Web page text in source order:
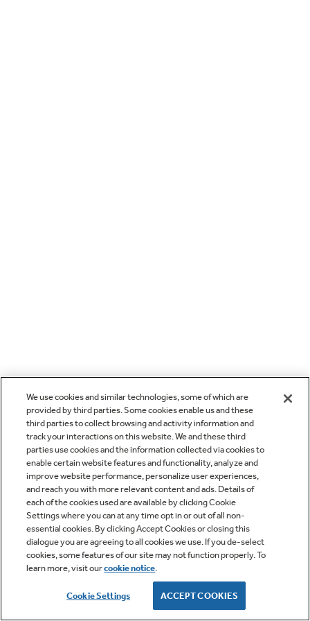
We use cookies and similar technologies, some of which are
provided by third parties. Some cookies enable us and these
third parties to collect browsing and activity information and
track your interactions on this website. We and these third
parties use cookies and the information collected via cookies to
enable certain website features and functionality, analyze and
improve website performance, personalize user experiences,
and reach you with more relevant content and ads. Details of
each of the cookies used are available by clicking Cookie
Settings where you can at any time opt in or out of all non-
essential cookies. By clicking Accept Cookies or closing this
dialogue you are agreeing to all cookies we use. If you de-select
cookies, some features of our site may not function properly. To
learn more, visit ourcookie notice.
Cookie Settings ACCEPT COOKIES